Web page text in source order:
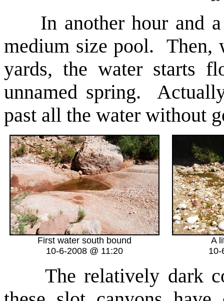
In another hour and a
medium size pool. Then,
yards, the water starts
unnamed spring.
past all the water without
First water south bound
10-6-2008 @ 11:20
A
10-
The relatively dark